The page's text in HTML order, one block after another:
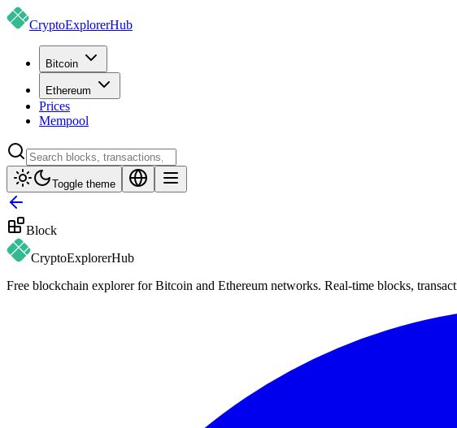
CryptoExplorerHub
Bitcoin
Ethereum
Prices
Mempool
Toggle theme
Block
CryptoExplorerHub
Free blockchain explorer for Bitcoin and Ethereum networks. Real-time blocks,